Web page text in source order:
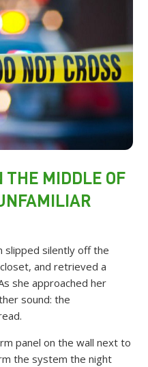
THE MIDDLE OF
slipped silently off the
and retrieved a
she approached her
sound: the
panel on the wall next to
the system the night